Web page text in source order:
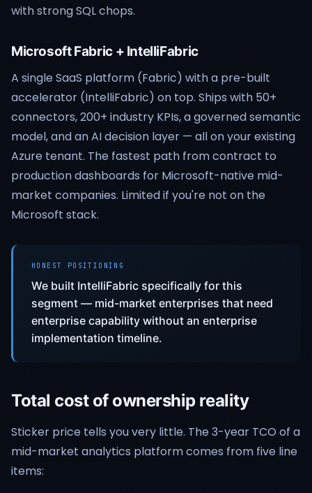
with strong SQL chops.
Microsoft Fabric + IntelliFabric
A single SaaS platform (Fabric) with a pre-built
accelerator (IntelliFabric) on top. Ships with 50+
connectors, 200+ industry KPIs, a governed semantic
model, and an AI decision layer — all on your existing
Azure tenant. The fastest path from contract to
production dashboards for Microsoft-native mid-
market companies. Limited if you're not on the
Microsoft stack.
HONEST POSITIONING
We built IntelliFabric specifically for this
segment — mid-market enterprises that need
enterprise capability without an enterprise
implementation timeline.
Total cost of ownership reality
Sticker price tells you very little. The 3-year TCO of a
mid-market analytics platform comes from five line
items: